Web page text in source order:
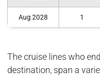
Aug 2028 1
The cruise lines who
destination, span a